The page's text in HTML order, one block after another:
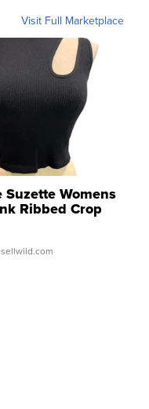
Visit Full Marketplace
Suzette Womens
Ribbed Crop
...